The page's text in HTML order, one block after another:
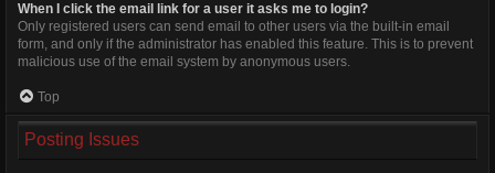
When I click the email link for a user it asks me to login?
Only registered users can send email to other users via the built-in email
form, and only if the administrator has enabled this feature. This is to prevent
malicious use of the email system by anonymous users.
Top
Posting Issues